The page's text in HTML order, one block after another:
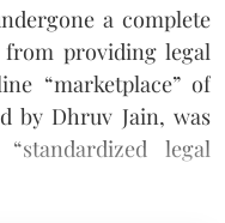
a complete
providing legal
“marketplace” of
by Dhruv Jain, was
legal